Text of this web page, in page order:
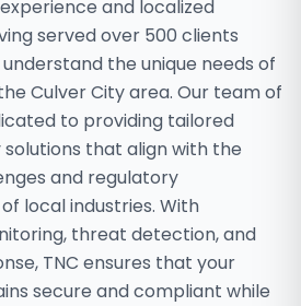
and localized
served over 500 clients
understand the unique needs of
Culver City area. Our team of
to providing tailored
that align with the
and regulatory
local industries. With
threat detection, and
TNC ensures that your
secure and compliant while